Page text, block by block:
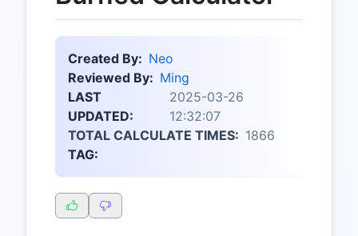
Created By: Neo
Reviewed By: Ming
LAST
UPDATED:
2025-03-26
12:32:07
TOTAL CALCULATE TIMES: 1866
TAG: